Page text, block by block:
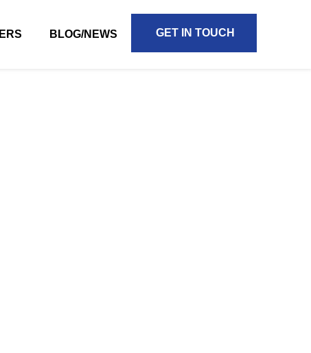
BLOG/NEWS GET IN TOUCH